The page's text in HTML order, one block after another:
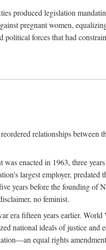
produced legislation
pregnant women,
forces that had
relationships
enacted in 1963, three
largest employer,
years before the founding
no feminist.
era fifteen years earlier.
national ideals of justice
equal rights